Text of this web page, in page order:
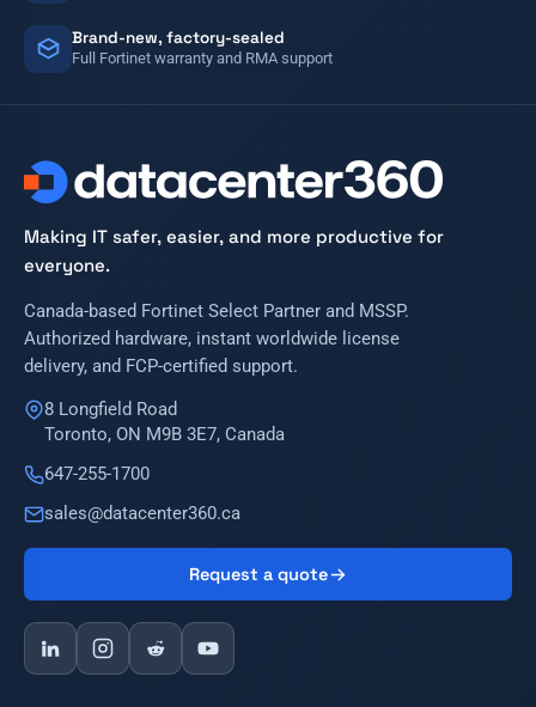
Brand-new, factory-sealed
Full Fortinet warranty and RMA support
Making IT safer, easier, and more productive for
everyone.
Canada-based Fortinet Select Partner and MSSP.
Authorized hardware, instant worldwide license
delivery, and FCP-certified support.
8 Longfield Road
Toronto, ON M9B 3E7, Canada
647-255-1700
sales@datacenter360.ca
Request a quote